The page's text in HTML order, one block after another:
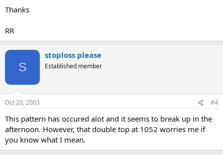
Thanks
RR
S
stoploss please
Established member
Oct 20, 2003 #4
This pattern has occured alot and it seems to break up in the
afternoon. However, that double top at 1052 worries me if
you know what I mean.